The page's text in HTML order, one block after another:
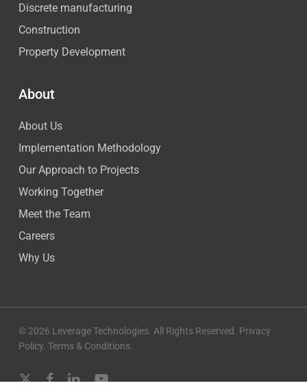
Discrete manufacturing
Construction
Property Development
About
About Us
Implementation Methodology
Our Approach to Projects
Working Together
Meet the Team
Careers
Why Us
© 2026 Leverage Technologies. All Rights Reserved. Privacy
Policy. Terms & Conditions.
x-
facebooklinkedinyoutube